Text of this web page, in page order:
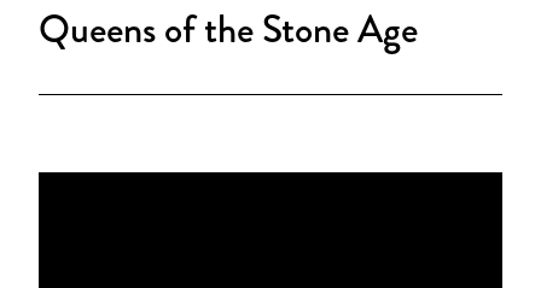
Queens of the Stone Age